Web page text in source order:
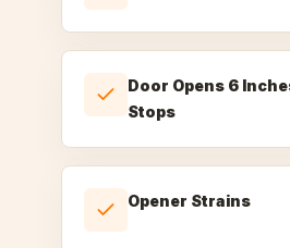
Door Opens 6
Stops
Opener Strains